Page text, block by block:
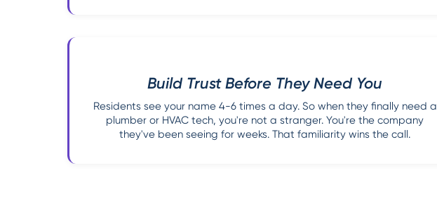
Build Trust Before They Need You
Residents see your name 4-6 times a day. So when they finally need a
plumber or HVAC tech, you're not a stranger. You're the company
they've been seeing for weeks. That familiarity wins the call.